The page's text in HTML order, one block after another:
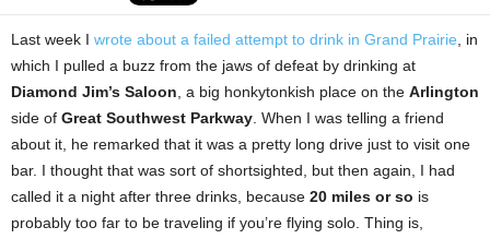
Last week I wrote about a failed attempt to drink in Grand Prairie , in
which I pulled a buzz from the jaws of defeat by drinking at
Diamond Jim’s Saloon , a big honkytonkish place on the Arlington
side of Great Southwest Parkway . When I was telling a friend
about it, he remarked that it was a pretty long drive just to visit one
bar. I thought that was sort of shortsighted, but then again, I had
called it a night after three drinks, because 20 miles or so is
probably too far to be traveling if you’re flying solo. Thing is,